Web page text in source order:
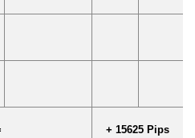
+ 15625 Pips